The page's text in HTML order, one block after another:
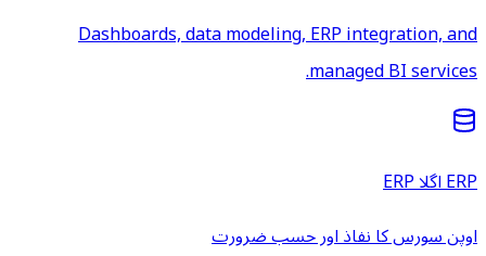
Dashboards, data modeling, ERP integration, and
managed BI services.
ERP اگلا ERP
اوپن سورس کا نفاذ اور حسب ضرورت